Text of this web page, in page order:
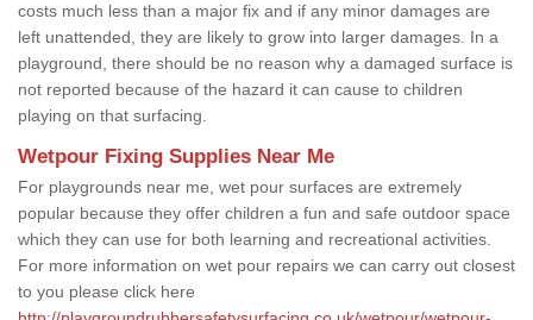
costs much less than a major fix and if any minor damages are
left unattended, they are likely to grow into larger damages. In a
playground, there should be no reason why a damaged surface is
not reported because of the hazard it can cause to children
playing on that surfacing.
Wetpour Fixing Supplies Near Me
For playgrounds near me, wet pour surfaces are extremely
popular because they offer children a fun and safe outdoor space
which they can use for both learning and recreational activities.
For more information on wet pour repairs we can carry out closest
to you please click here